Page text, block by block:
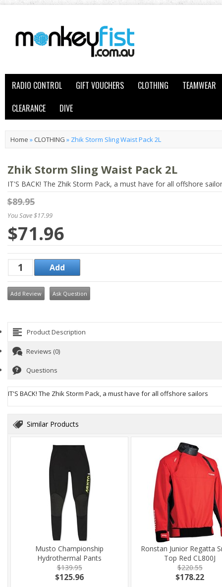
RADIO CONTROL GIFT VOUCHERS CLOTHING
TEAMWEAR
CLEARANCE
DIVE
Home » CLOTHING » Zhik Storm Sling Waist Pack 2L
Zhik Storm Sling Waist Pack 2L
IT'S BACK! The Zhik Storm Pack, a must have for all offshore
$89.95
You Save $17.99
$71.96
Add Review Ask Question
Product Description
Reviews (0)
Questions
IT'S BACK! The Zhik Storm Pack, a must have for all offshore sailors
Similar Products
Musto Championship
Hydrothermal Pants
$139.95
$125.96
Ronstan Junior Regatta
Top Red CL800J
$220.55
$178.22